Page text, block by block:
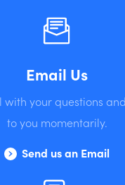
Email Us
with your questions
to you momentarily.
Send us an Email